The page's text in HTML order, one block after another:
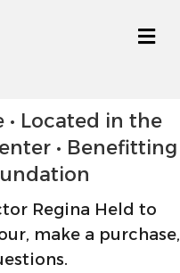
• Located in the
• Benefitting
Regina Held to
make a purchase,